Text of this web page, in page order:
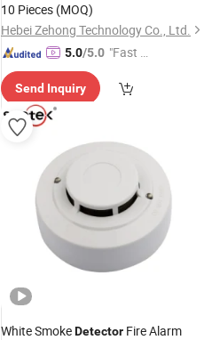
10 Pieces (MOQ)
Hebei Zehong Technology Co., Ltd.
5.0/5.0 "Fast D
Send Inquiry
White SmokeDetector Fire Alarm